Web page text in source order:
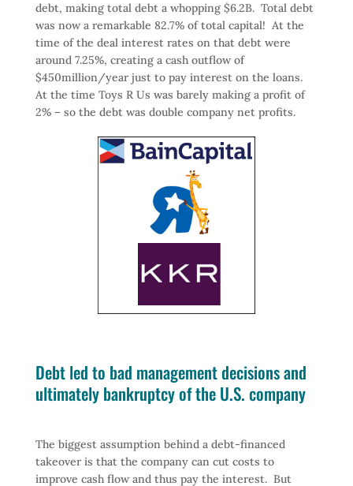
debt, making total debt a whopping $6.2B. Total debt
was now a remarkable 82.7% of total capital! At the
time of the deal interest rates on that debt were
around 7.25%, creating a cash outflow of
$450million/year just to pay interest on the loans.
At the time Toys R Us was barely making a profit of
2% – so the debt was double company net profits.
Debt led to bad management decisions and
ultimately bankruptcy of the U.S. company
The biggest assumption behind a debt-financed
takeover is that the company can cut costs to
improve cash flow and thus pay the interest. But